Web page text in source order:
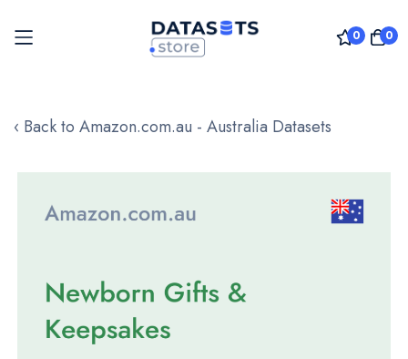
0 0
to
‹ Back to Amazon.com.au - Australia Datasets